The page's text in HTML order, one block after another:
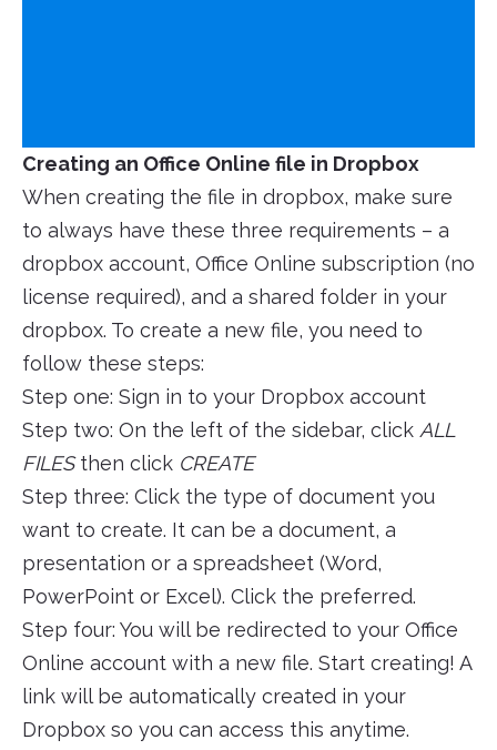
Creating an Office Online file in Dropbox
When creating the file in dropbox, make sure
to always have these three requirements – a
dropbox account, Office Online subscription (no
license required), and a shared folder in your
dropbox. To create a new file, you need to
follow these steps:
Step one: Sign in to your Dropbox account
Step two: On the left of the sidebar, click ALL
FILESthen click CREATE
Step three: Click the type of document you
want to create. It can be a document, a
presentation or a spreadsheet (Word,
PowerPoint or Excel). Click the preferred.
Step four: You will be redirected to your Office
Online account with a new file. Start creating! A
link will be automatically created in your
Dropbox so you can access this anytime.